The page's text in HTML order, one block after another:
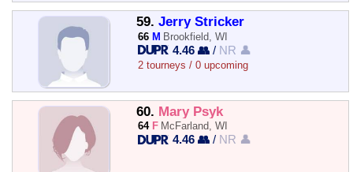
59. Jerry Stricker
66 M Brookfield, WI
4.46 👥 / NR 👤
2 tourneys / 0 upcoming
60. Mary Psyk
64 F McFarland, WI
4.46 👥 / NR 👤